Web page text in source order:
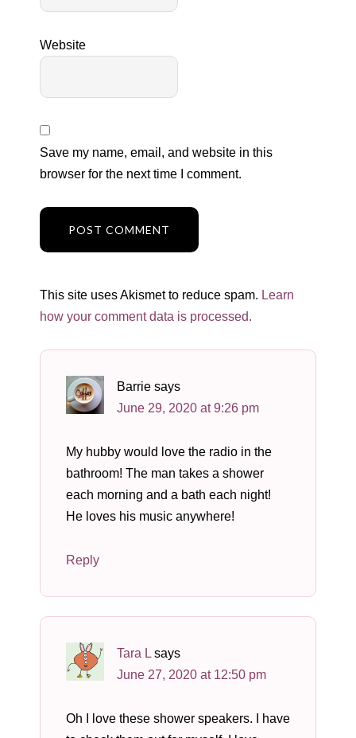
Website
Save my name, email, and website in this
browser for the next time I comment.
This site uses Akismet to reduce spam. Learn
how your comment data is processed.
Barrie says
June 29, 2020 at 9:26 pm
My hubby would love the radio in the
bathroom! The man takes a shower
each morning and a bath each night!
He loves his music anywhere!
Reply
Tara L says
June 27, 2020 at 12:50 pm
Oh I love these shower speakers. I have